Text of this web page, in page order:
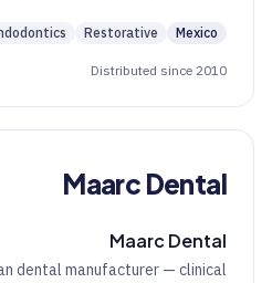
Mexico
Restorative
Distributed since 2010
Maarc Dental
Maarc Dental
dental manufacturer — clinical